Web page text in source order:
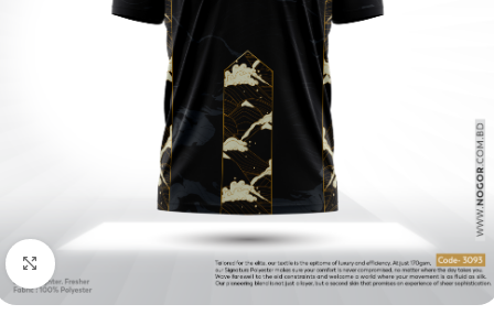
Click to enlarge